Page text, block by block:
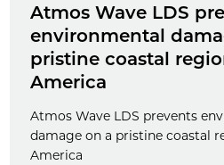
Atmos Wave LDS
environmental
pristine coastal
America
Atmos Wave LDS prevents
damage on a pristine coastal
America